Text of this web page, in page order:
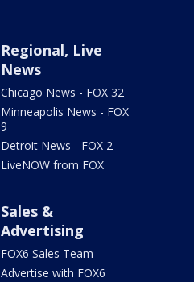
Regional, Live
News
Chicago News - FOX 32
Minneapolis News - FOX
9
Detroit News - FOX 2
LiveNOW from FOX
Sales &
Advertising
FOX6 Sales Team
Advertise with FOX6